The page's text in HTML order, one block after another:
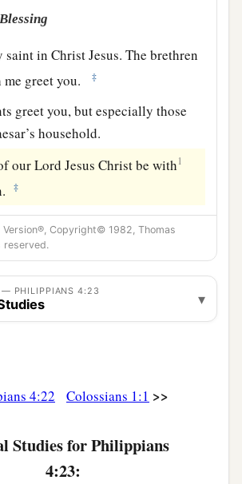
saint in Christ Jesus. The brethren
greet you. ‡
greet you, but especially those
household.
our Lord Jesus Christ be with1
‡
Version®, Copyright© 1982, Thomas
reserved.
— PHILIPPIANS 4:23 ▾
4:22 Colossians 1:1 >>
Studies for Philippians
4:23: